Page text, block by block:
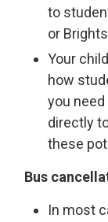
to
or
Your
how
you
directly
these
Bus
In most